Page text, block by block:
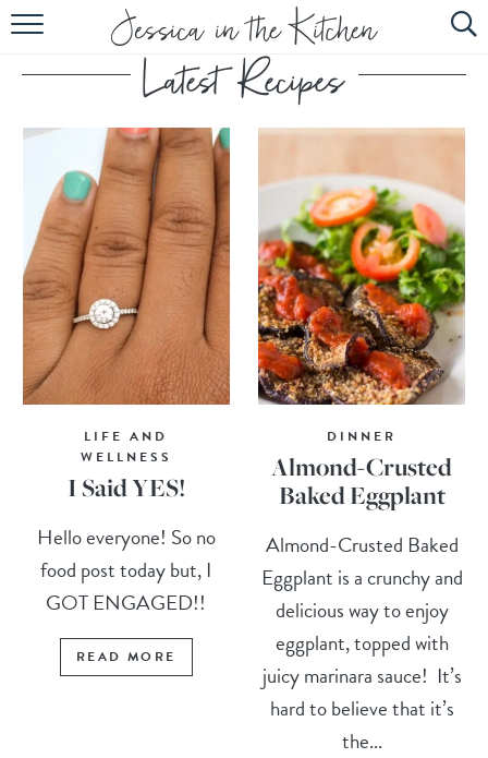
HOME
ABOUT
RECIPES
SUBSCRIBE
EBOOK
LIFE AND
WELLNESS
I Said YES!
Hello everyone! So no
food post today but, I
GOT ENGAGED!!
READ MORE
DINNER
Almond-Crusted
Baked Eggplant
Almond-Crusted Baked
Eggplant is a crunchy and
delicious way to enjoy
eggplant, topped with
juicy marinara sauce! It’s
hard to believe that it’s
the...